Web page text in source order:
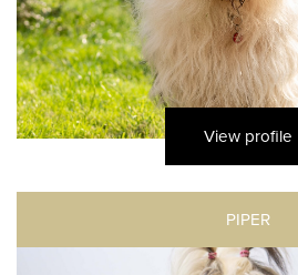
View profile
PIPER